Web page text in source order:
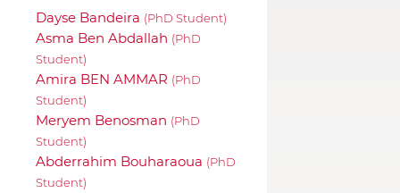
Dayse Bandeira (PhD Student)
Asma Ben Abdallah (PhD
Student)
Amira BEN AMMAR (PhD
Student)
Meryem Benosman (PhD
Student)
Abderrahim Bouharaoua (PhD
Student)